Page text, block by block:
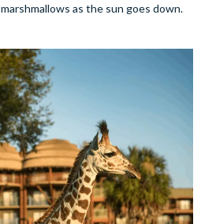
as the sun goes down.